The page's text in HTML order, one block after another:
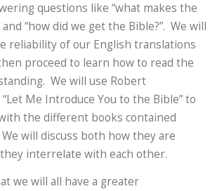
questions like “what makes the
and “how did we get the Bible?”. We will
reliability of our English translations
proceed to learn how to read the
We will use Robert
“Let Me Introduce You to the Bible” to
the different books contained
will discuss both how they are
interrelate with each other.
we will all have a greater